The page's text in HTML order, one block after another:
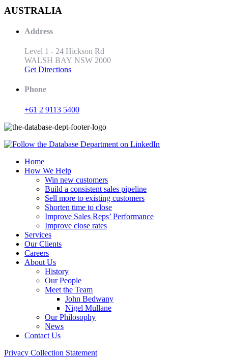
AUSTRALIA
Address
Level 1 - 24 Hickson Rd
WALSH BAY NSW 2000
Get Directions
Phone
+61 2 9113 5400
Home
How We Help
Win new customers
Build a consistent sales pipeline
Sell more to existing customers
Shorten time to close
Improve Sales Reps’ Performance
Improve close rates
Services
Our Clients
Careers
About Us
History
Our People
Meet the Team
John Bedwany
Nigel Mullane
Our Philosophy
News
Contact Us
Privacy Collection Statement